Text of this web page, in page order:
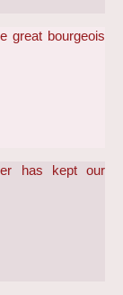
great bourgeois
has kept our